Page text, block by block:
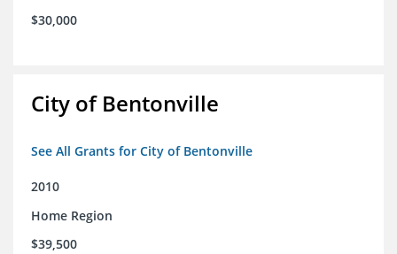
$30,000
City of Bentonville
See All Grants for City of Bentonville
2010
Home Region
$39,500